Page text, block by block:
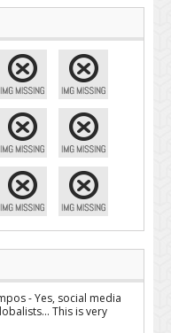
- Yes, social media
This is very